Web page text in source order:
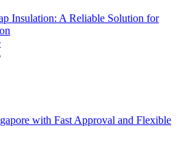
Insulation: A Reliable Solution for
with Fast Approval and Flexible